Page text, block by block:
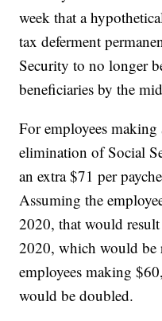
week that a
tax deferment
Security to no longer
beneficiaries by the
For employees
elimination of Social
an extra $71 per
Assuming the
2020, that would
2020, which would
employees making
would be doubled.